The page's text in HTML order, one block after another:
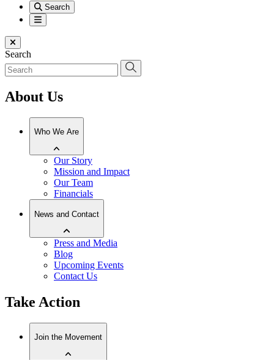
Search
Menu
Close menu
Search
About Us
Who We Are
Our Story
Mission and Impact
Our Team
Financials
News and Contact
Press and Media
Blog
Upcoming Events
Contact Us
Take Action
Join the Movement